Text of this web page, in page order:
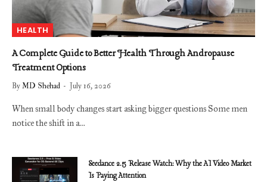
HEALTH
A Complete Guide to Better Health Through Andropause
Treatment Options
ByMD Shehad July 16, 2026
When small body changes start asking bigger questions Some men
notice the shift in a…
Seedance 2.5 Release Watch: Why the AI Video Market
Is Paying Attention